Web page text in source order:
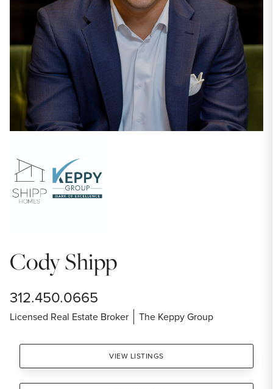
Cody Shipp
312.450.0665
Licensed Real Estate Broker The Keppy Group
VIEW LISTINGS